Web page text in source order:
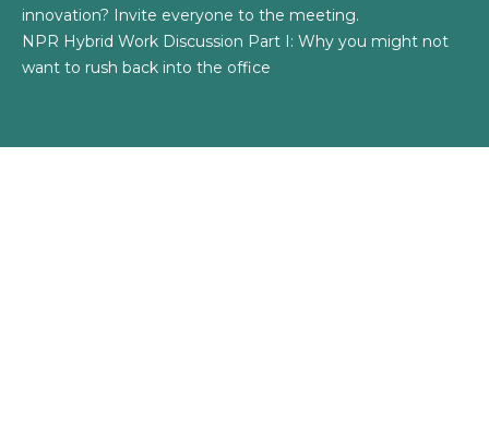
innovation? Invite everyone to the meeting.
NPR Hybrid Work Discussion Part I: Why you might not
want to rush back into the office